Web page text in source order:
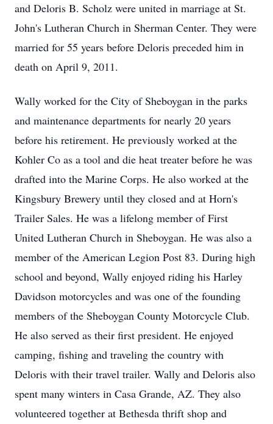
and Deloris B. Scholz were united in marriage at St.
John's Lutheran Church in Sherman Center. They were
married for 55 years before Deloris preceded him in
death on April 9, 2011.
Wally worked for the City of Sheboygan in the parks
and maintenance departments for nearly 20 years
before his retirement. He previously worked at the
Kohler Co as a tool and die heat treater before he was
drafted into the Marine Corps. He also worked at the
Kingsbury Brewery until they closed and at Horn's
Trailer Sales. He was a lifelong member of First
United Lutheran Church in Sheboygan. He was also a
member of the American Legion Post 83. During high
school and beyond, Wally enjoyed riding his Harley
Davidson motorcycles and was one of the founding
members of the Sheboygan County Motorcycle Club.
He also served as their first president. He enjoyed
camping, fishing and traveling the country with
Deloris with their travel trailer. Wally and Deloris also
spent many winters in Casa Grande, AZ. They also
volunteered together at Bethesda thrift shop and